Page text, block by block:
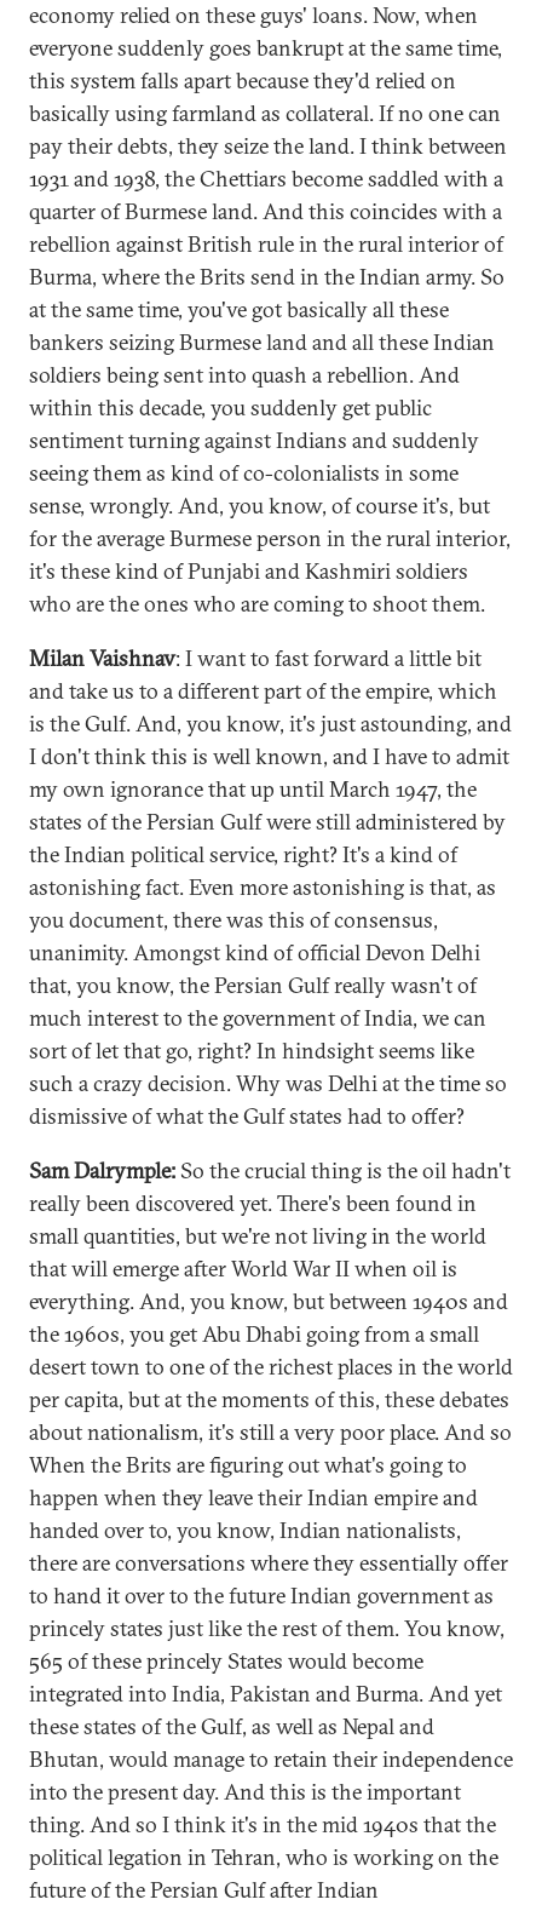
economy relied on these guys' loans. Now, when
everyone suddenly goes bankrupt at the same time,
this system falls apart because they'd relied on
basically using farmland as collateral. If no one can
pay their debts, they seize the land. I think between
1931 and 1938, the Chettiars become saddled with a
quarter of Burmese land. And this coincides with a
rebellion against British rule in the rural interior of
Burma, where the Brits send in the Indian army. So
at the same time, you've got basically all these
bankers seizing Burmese land and all these Indian
soldiers being sent into quash a rebellion. And
within this decade, you suddenly get public
sentiment turning against Indians and suddenly
seeing them as kind of co-colonialists in some
sense, wrongly. And, you know, of course it's, but
for the average Burmese person in the rural interior,
it's these kind of Punjabi and Kashmiri soldiers
who are the ones who are coming to shoot them.
Milan Vaishnav: I want to fast forward a little bit
and take us to a different part of the empire, which
is the Gulf. And, you know, it's just astounding, and
I don't think this is well known, and I have to admit
my own ignorance that up until March 1947, the
states of the Persian Gulf were still administered by
the Indian political service, right? It's a kind of
astonishing fact. Even more astonishing is that, as
you document, there was this of consensus,
unanimity. Amongst kind of official Devon Delhi
that, you know, the Persian Gulf really wasn't of
much interest to the government of India, we can
sort of let that go, right? In hindsight seems like
such a crazy decision. Why was Delhi at the time so
dismissive of what the Gulf states had to offer?
Sam Dalrymple: So the crucial thing is the oil hadn't
really been discovered yet. There's been found in
small quantities, but we're not living in the world
that will emerge after World War II when oil is
everything. And, you know, but between 1940s and
the 1960s, you get Abu Dhabi going from a small
desert town to one of the richest places in the world
per capita, but at the moments of this, these debates
about nationalism, it's still a very poor place. And so
When the Brits are figuring out what's going to
happen when they leave their Indian empire and
handed over to, you know, Indian nationalists,
there are conversations where they essentially offer
to hand it over to the future Indian government as
princely states just like the rest of them. You know,
565 of these princely States would become
integrated into India, Pakistan and Burma. And yet
these states of the Gulf, as well as Nepal and
Bhutan, would manage to retain their independence
into the present day. And this is the important
thing. And so I think it's in the mid 1940s that the
political legation in Tehran, who is working on the
future of the Persian Gulf after Indian